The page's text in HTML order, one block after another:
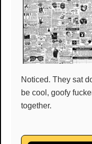
Noticed. They sat
be cool, goofy
together.